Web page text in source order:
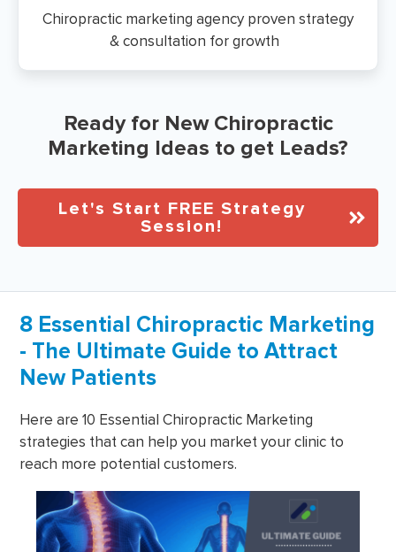
Chiropractic marketing agency proven strategy
& consultation for growth
Ready for New Chiropractic
Marketing Ideas to get Leads?
Let's Start FREE Strategy
Session!
8 Essential Chiropractic Marketing
- The Ultimate Guide to Attract
New Patients
Here are 10 Essential Chiropractic Marketing
strategies that can help you market your clinic to
reach more potential customers.